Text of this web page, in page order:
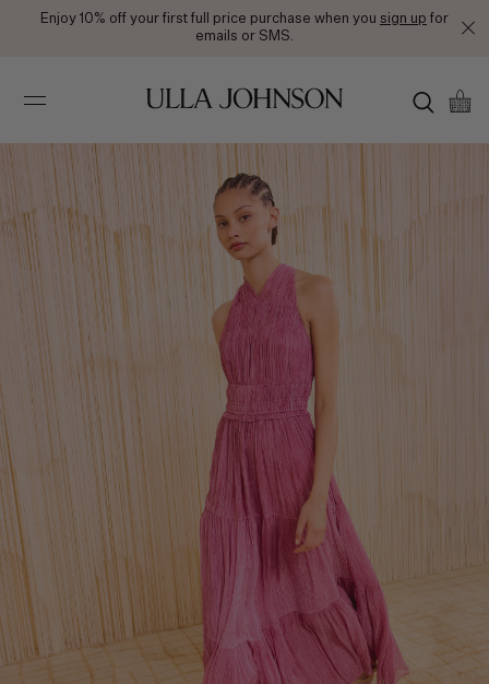
Enjoy 10% off your first full price purchase when you sign up for
emails or SMS.
Johnson